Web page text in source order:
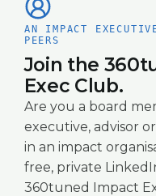
AN IMPACT
PEERS
Join the
Exec Club.
Are you a board
executive, advisor
in an impact
free, private
360tuned Impact